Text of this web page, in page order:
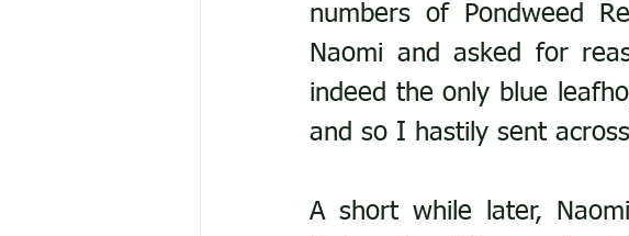
numbers of Pondweed
Naomi and asked for
indeed the only blue
and so I hastily sent
A short while later,